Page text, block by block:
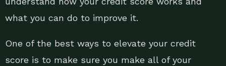
what you can do to improve it.
One of the best ways to elevate your credit
score is to make sure you make all of your